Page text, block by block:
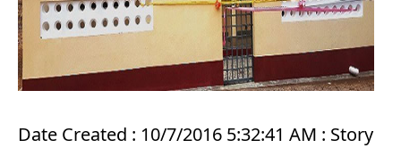
Date Created : 10/7/2016 5:32:41 AM : Story